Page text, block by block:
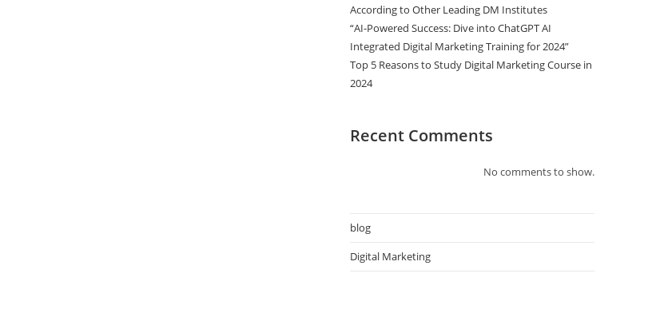
According to Other Leading DM Institutes
“AI-Powered Success: Dive into ChatGPT AI
Integrated Digital Marketing Training for 2024”
Top 5 Reasons to Study Digital Marketing Course in
2024
Recent Comments
No comments to show.
blog
Digital Marketing